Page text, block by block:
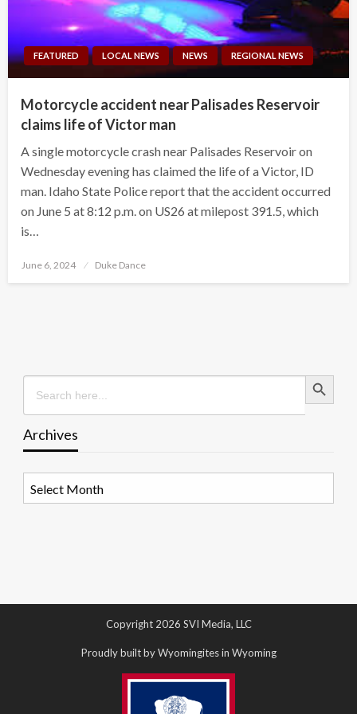
FEATURED LOCAL NEWS NEWS REGIONAL NEWS
Motorcycle accident near Palisades Reservoir
claims life of Victor man
A single motorcycle crash near Palisades Reservoir on
Wednesday evening has claimed the life of a Victor, ID
man. Idaho State Police report that the accident occurred
on June 5 at 8:12 p.m. on US26 at milepost 391.5, which
is…
Posted
June 6, 2024 Duke Dance
Search
for:
Search Button
Archives
Copyright 2026 SVI Media, LLC
Proudly built by Wyomingites in Wyoming